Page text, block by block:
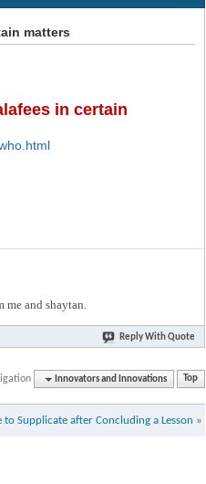
matters
in certain
me and shaytan.
Reply With Quote
Innovators and Innovations Top
to Supplicate after Concluding a Lesson »